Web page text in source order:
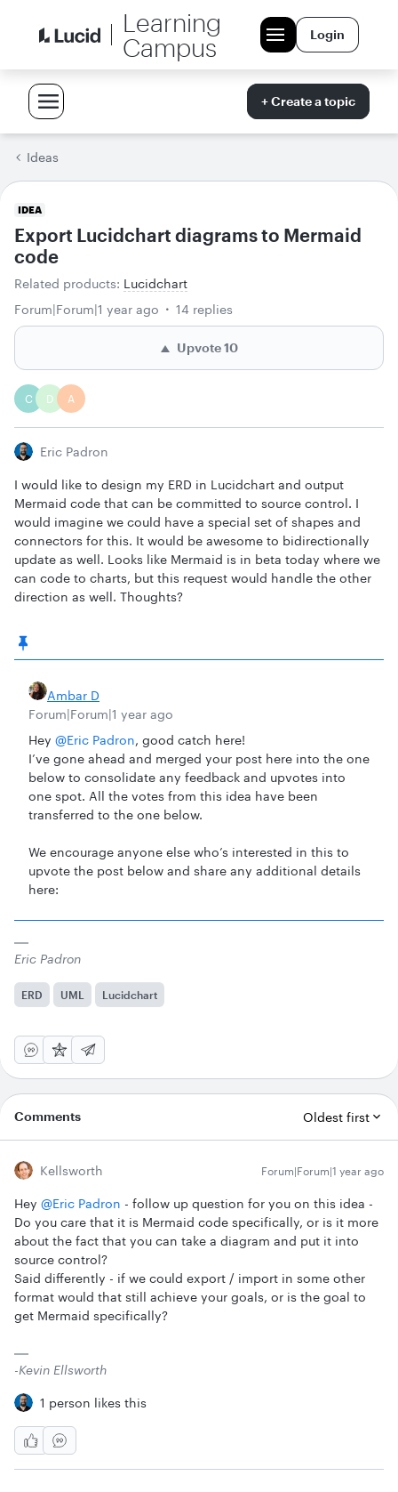
Learning
Campus
Login
+ Create a topic
Ideas
IDEA
Export Lucidchart diagrams to Mermaid
code
Related products: Lucidchart
Forum|Forum|1 year ago
14 replies
Upvote10
C D A
Eric Padron
I would like to design my ERD in Lucidchart and output
Mermaid code that can be committed to source control. I
would imagine we could have a special set of shapes and
connectors for this. It would be awesome to bidirectionally
update as well. Looks like Mermaid is in beta today where we
can code to charts, but this request would handle the other
direction as well. Thoughts?
Ambar D
Forum|Forum|1 year ago
Hey ​ @Eric Padron, good catch here!
I’ve gone ahead and merged your post here into the one
below to consolidate any feedback and upvotes into
one spot. All the votes from this idea have been
transferred to the one below.
We encourage anyone else who’s interested in this to
upvote the post below and share any additional details
here:
Eric Padron
ERD UML Lucidchart
Comments Oldest first
Kellsworth Forum|Forum|1 year ago
Hey ​ @Eric Padron - follow up question for you on this idea -
Do you care that it is Mermaid code specifically, or is it more
about the fact that you can take a diagram and put it into
source control?
Said differently - if we could export / import in some other
format would that still achieve your goals, or is the goal to
get Mermaid specifically?
-Kevin Ellsworth
1 person likes this